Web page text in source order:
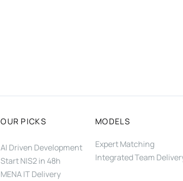
OUR PICKS
AI Driven Development
Start NIS2 in 48h
MENA IT Delivery
MODELS
Expert Matching
Integrated Team